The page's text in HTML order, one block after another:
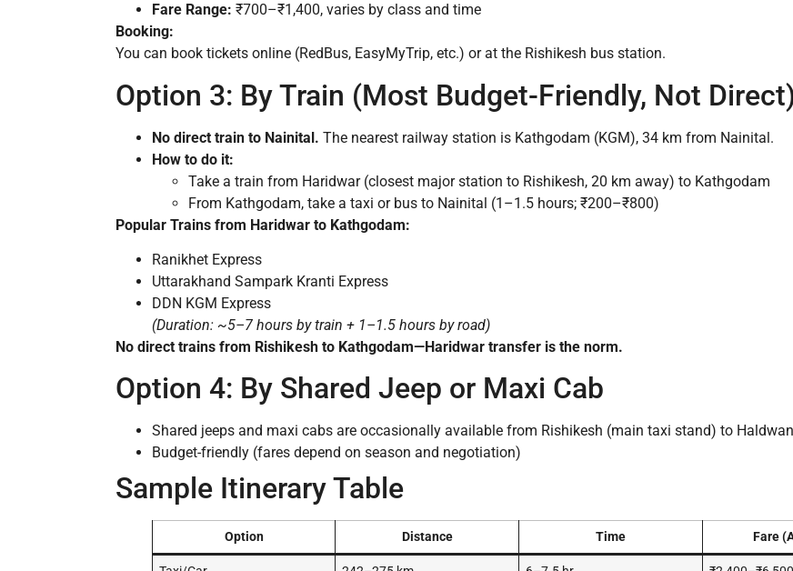
Fare Range: ₹700–₹1,400, varies by class and time
Booking:
You can book tickets online (RedBus, EasyMyTrip, etc.) or at the Rishikesh bus station.
Option 3: By Train (Most Budget-Friendly, Not
No direct train to Nainital. The nearest railway station is Kathgodam (KGM), 34 km from Nainital.
How to do it:
Take a train from Haridwar (closest major station to Rishikesh, 20 km away) to Kathgodam
From Kathgodam, take a taxi or bus to Nainital (1–1.5 hours; ₹200–₹800)
Popular Trains from Haridwar to Kathgodam:
Ranikhet Express
Uttarakhand Sampark Kranti Express
DDN KGM Express
(Duration: ~5–7 hours by train + 1–1.5 hours by road)
No direct trains from Rishikesh to Kathgodam—Haridwar transfer is the norm.
Option 4: By Shared Jeep or Maxi Cab
Shared jeeps and maxi cabs are occasionally available from Rishikesh (main taxi stand) to
Budget-friendly (fares depend on season and negotiation)
Sample Itinerary Table
Option Distance Time Fare